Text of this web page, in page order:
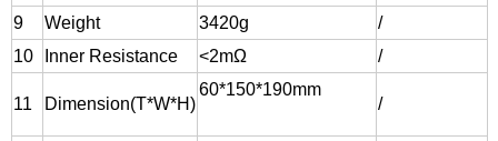
9 Weight 3420g
/
10
Inner Resistance <2mΩ /
11 Dimension(T*W*H)
60*150*190mm
/